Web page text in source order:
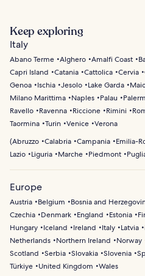
Keep exploring
Italy
Abano Terme Alghero Amalfi Coast
Capri Island
Catania Cattolica Cervia
Genoa
Ischia Jesolo Lake Garda
Milano Marittima
Naples Palau
Ravello
Ravenna Riccione Rimini
Taormina Turin Venice Verona
(Abruzzo Calabria Campania Emilia-
Lazio
Liguria Marche Piedmont
Europe
Austria Belgium Bosnia and
Czechia
Denmark England Estonia
Hungary
Iceland Ireland Italy Latvia
Netherlands
Northern Ireland Norway
Scotland
Serbia Slovakia Slovenia
Türkiye
United Kingdom Wales